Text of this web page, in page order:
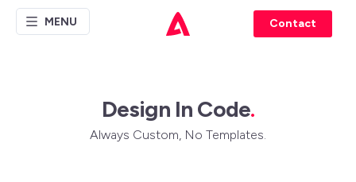
MENU Contact
Design In Code.
Always Custom, No Templates.